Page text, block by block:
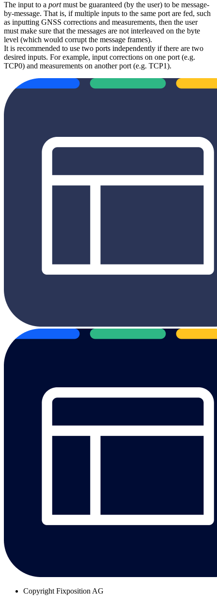
The input to a portmust be guaranteed (by the user) to be message-
by-message. That is, if multiple inputs to the same port are fed, such
as inputting GNSS corrections and measurements, then the user
must make sure that the messages are not interleaved on the byte
level (which would corrupt the message frames).
It is recommended to use two ports independently if there are two
desired inputs. For example, input corrections on one port (e.g.
TCP0) and measurements on another port (e.g. TCP1).
Copyright Fixposition AG